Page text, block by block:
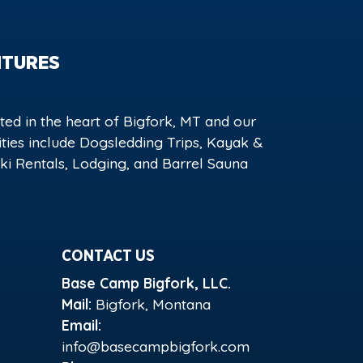
in the heart of Bigfork, MT and our
include Dogsledding Trips, Kayak &
Rentals, Lodging, and Barrel Sauna
CONTACT US
Base Camp Bigfork, LLC.
Mail: Bigfork, Montana
Email:
info@basecampbigfork.com